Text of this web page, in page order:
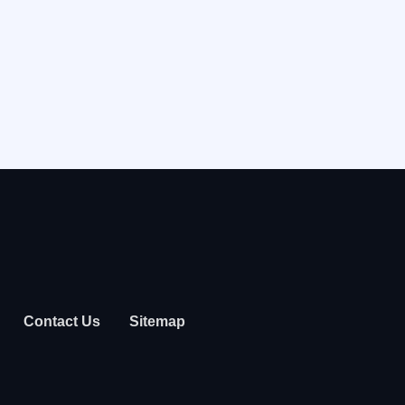
Contact Us Sitemap